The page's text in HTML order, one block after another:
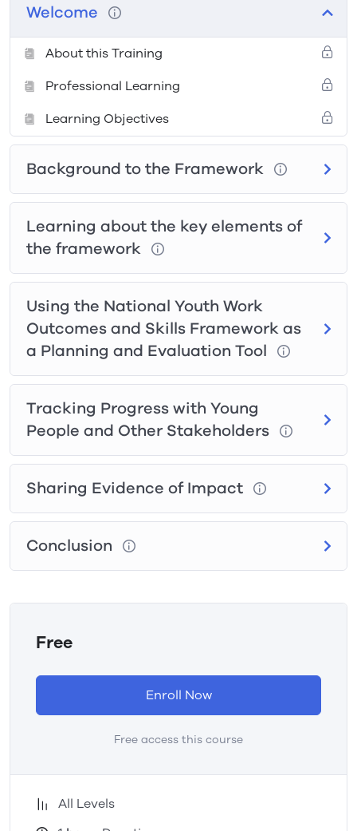
Welcome
About this Training
Professional Learning
Learning Objectives
Background to the Framework
Learning about the key elements of
the framework
Using the National Youth Work
Outcomes and Skills Framework as
a Planning and Evaluation Tool
Tracking Progress with Young
People and Other Stakeholders
Sharing Evidence of Impact
Conclusion
Free
Enroll Now
Free access this course
All Levels